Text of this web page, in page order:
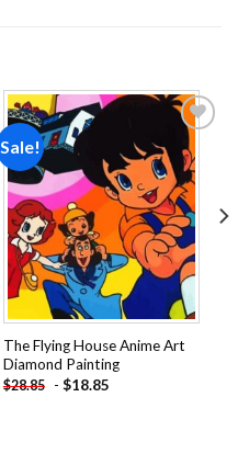
Sale!
Add to
wishlist
The Flying House Anime Art
Diamond Painting
$28.85 - $18.85